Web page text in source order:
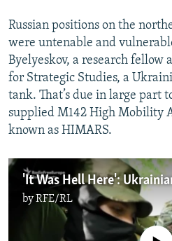
Russian positions on the
were untenable and
Byelyeskov, a research
for Strategic Studies, a
tank. That’s due in large part
supplied M142 High Mobility
known as HIMARS.
byRFE/RL
No media source